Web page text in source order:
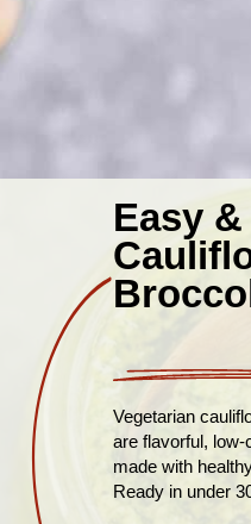
Easy
Vegetarian
are flavorful, low-
made with
Ready in under